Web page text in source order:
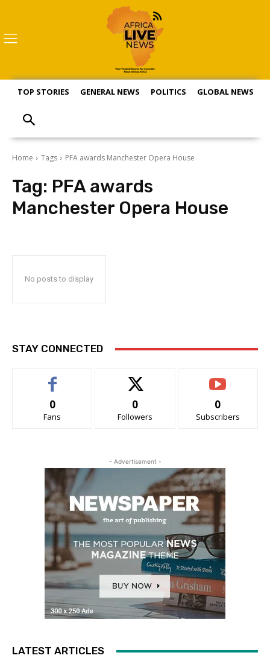
TOP STORIES GENERAL NEWS POLITICS GLOBAL NEWS
Home Tags PFA awards Manchester Opera House
Tag: PFA awards
Manchester Opera House
No posts to display
STAY CONNECTED
0
Fans
0
Followers
0
Subscribers
- Advertisement -
LATEST ARTICLES